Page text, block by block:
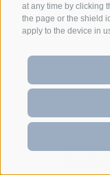
at any time by clicking
the page or the shield
apply to the device in
Legal Notice